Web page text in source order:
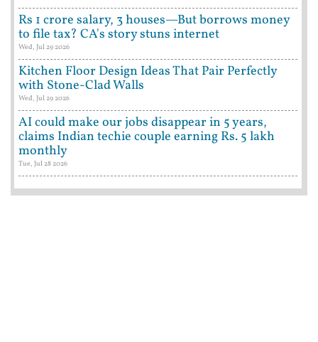
Rs 1 crore salary, 3 houses—But borrows money
to file tax? CA's story stuns internet
Wed, Jul 29 2026
Kitchen Floor Design Ideas That Pair Perfectly
with Stone-Clad Walls
Wed, Jul 29 2026
AI could make our jobs disappear in 5 years,
claims Indian techie couple earning Rs. 5 lakh
monthly
Tue, Jul 28 2026